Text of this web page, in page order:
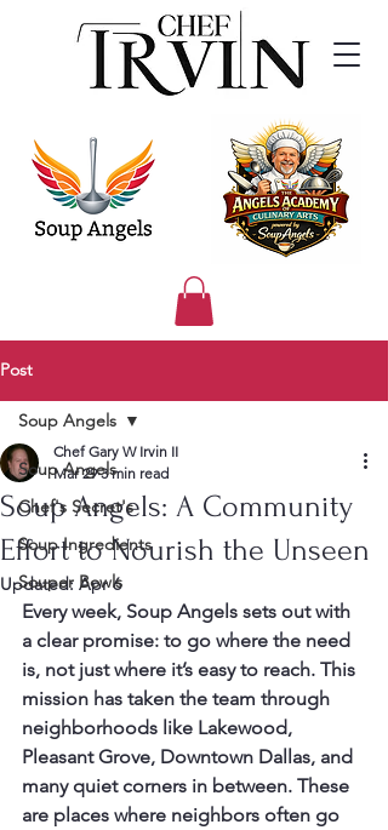
Post
Soup Angels
Chef's Secret's
Soup Ingredients
Souper Bowls
Soup Angels
Soup Angels: A Community
Effort to Nourish the Unseen
Chef Gary W Irvin II
Mar 29 3 min read
Updated: Apr 6
Every week, Soup Angels sets out with
a clear promise: to go where the need
is, not just where it’s easy to reach. This
mission has taken the team through
neighborhoods like Lakewood,
Pleasant Grove, Downtown Dallas, and
many quiet corners in between. These
are places where neighbors often go